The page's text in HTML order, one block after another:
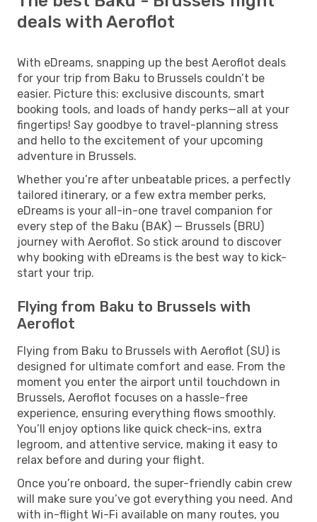
deals with Aeroflot
With eDreams, snapping up the best Aeroflot deals
for your trip from Baku to Brussels couldn’t be
easier. Picture this: exclusive discounts, smart
booking tools, and loads of handy perks—all at your
fingertips! Say goodbye to travel-planning stress
and hello to the excitement of your upcoming
adventure in Brussels.
Whether you’re after unbeatable prices, a perfectly
tailored itinerary, or a few extra member perks,
eDreams is your all-in-one travel companion for
every step of the Baku (BAK) — Brussels (BRU)
journey with Aeroflot. So stick around to discover
why booking with eDreams is the best way to kick-
start your trip.
Flying from Baku to Brussels with
Aeroflot
Flying from Baku to Brussels with Aeroflot (SU) is
designed for ultimate comfort and ease. From the
moment you enter the airport until touchdown in
Brussels, Aeroflot focuses on a hassle-free
experience, ensuring everything flows smoothly.
You’ll enjoy options like quick check-ins, extra
legroom, and attentive service, making it easy to
relax before and during your flight.
Once you’re onboard, the super-friendly cabin crew
will make sure you’ve got everything you need. And
with in-flight Wi-Fi available on many routes, you